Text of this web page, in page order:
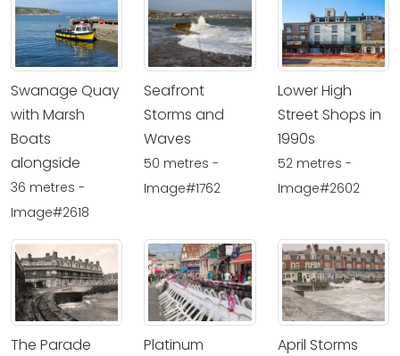
Swanage Quay
with Marsh
Boats
alongside
36 metres -
Image#2618
Seafront
Storms and
Waves
50 metres -
Image#1762
Lower High
Street Shops in
1990s
52 metres -
Image#2602
The Parade
Platinum
April Storms